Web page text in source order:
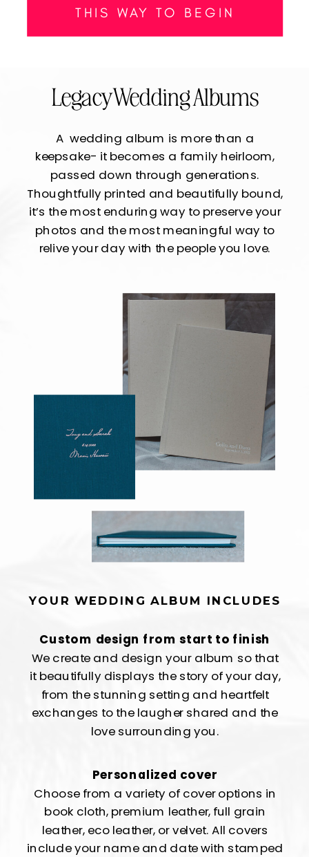
THIS WAY TO BEGIN
Legacy Wedding Albums
A wedding album is more than a
keepsake- it becomes a family heirloom,
passed down through generations.
Thoughtfully printed and beautifully bound,
it’s the most enduring way to preserve your
photos and the most meaningful way to
relive your day with the people you love.
YOUR WEDDING ALBUM INCLUDES
Custom design from start to finish
We create and design your album so that
it beautifully displays the story of your day,
from the stunning setting and heartfelt
exchanges to the laugher shared and the
love surrounding you.
Personalized cover
Choose from a variety of cover options in
book cloth, premium leather, full grain
leather, eco leather, or velvet. All covers
include your name and date with stamped